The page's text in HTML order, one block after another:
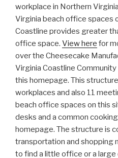
workplace in Northern
Virginia beach office spaces
Coastline provides greater
office space. View here for
over the Cheesecake
Virginia Coastline
this homepage. This
workplaces and also 11
beach office spaces on this
desks and a common
homepage. The structure is
transportation and shopping
to find a little office or a